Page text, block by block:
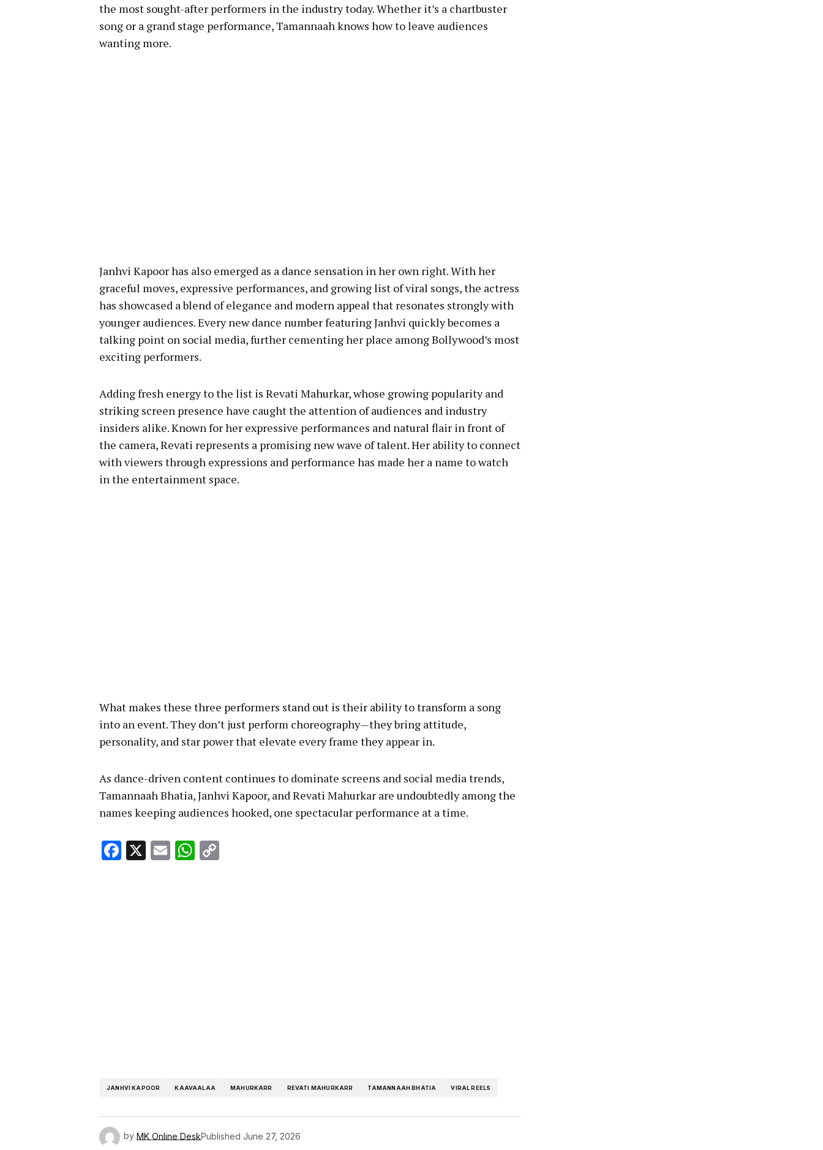
the most sought-after performers in the industry today. Whether it’s a chartbuster
song or a grand stage performance, Tamannaah knows how to leave audiences
wanting more.
Janhvi Kapoor has also emerged as a dance sensation in her own right. With her
graceful moves, expressive performances, and growing list of viral songs, the actress
has showcased a blend of elegance and modern appeal that resonates strongly with
younger audiences. Every new dance number featuring Janhvi quickly becomes a
talking point on social media, further cementing her place among Bollywood’s most
exciting performers.
Adding fresh energy to the list is Revati Mahurkar, whose growing popularity and
striking screen presence have caught the attention of audiences and industry
insiders alike. Known for her expressive performances and natural flair in front of
the camera, Revati represents a promising new wave of talent. Her ability to connect
with viewers through expressions and performance has made her a name to watch
in the entertainment space.
What makes these three performers stand out is their ability to transform a song
into an event. They don’t just perform choreography—they bring attitude,
personality, and star power that elevate every frame they appear in.
As dance-driven content continues to dominate screens and social media trends,
Tamannaah Bhatia, Janhvi Kapoor, and Revati Mahurkar are undoubtedly among the
names keeping audiences hooked, one spectacular performance at a time.
Facebook
X EmailWhatsApp
JANHVI KAPOOR KAAVAALAA MAHURKARR REVATI MAHURKARR TAMANNAAH BHATIA VIRAL REELS
by MK Online DeskPublished June 27, 2026